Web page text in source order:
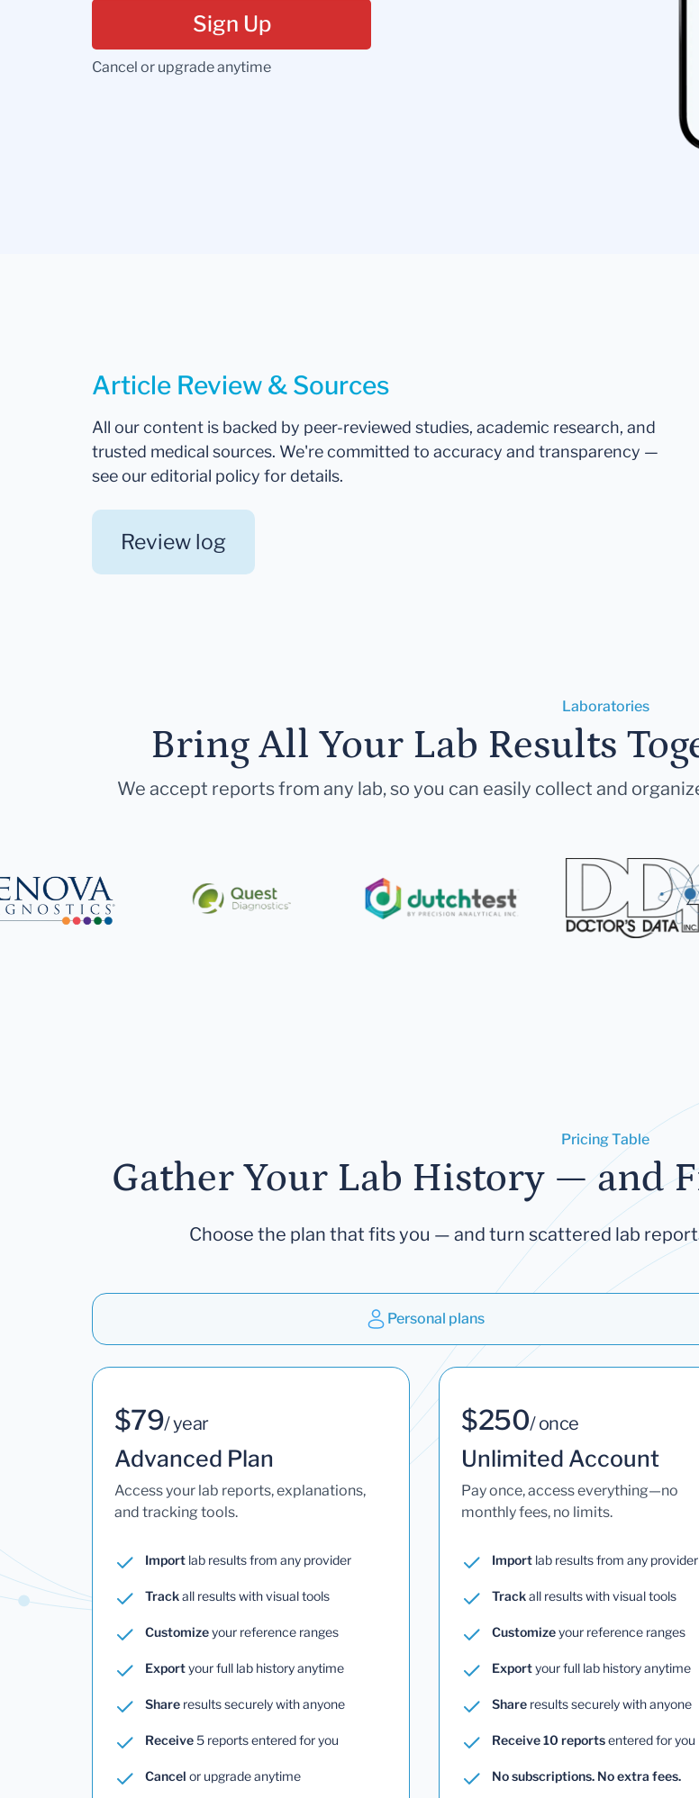
Sign Up
Cancel or upgrade anytime
Article Review & Sources
All our content is backed by peer-reviewed studies, academic research, and
trusted medical sources. We're committed to accuracy and transparency —
see our editorial policy for details.
Review log
Laboratories
Bring All Your Lab Results
We accept reports from any lab, so you can easily collect and
Pricing Table
Gather Your Lab History — and
Choose the plan that fits you — and turn scattered lab
Personal plans
$79/ year
Advanced Plan
Access your lab reports, explanations,
and tracking tools.
Import lab results from any provider
Trackall results with visual tools
Customizeyour reference ranges
Exportyour full lab history anytime
Share results securely with anyone
Receive5 reports entered for you
Cancel or upgrade anytime
$250/ once
Unlimited Account
Pay once, access everything—no
monthly fees, no limits.
Import lab results from any provider
Trackall results with visual tools
Customizeyour reference ranges
Exportyour full lab history anytime
Share results securely with anyone
Receive 10 reportsentered for you
No subscriptions. No extra fees.